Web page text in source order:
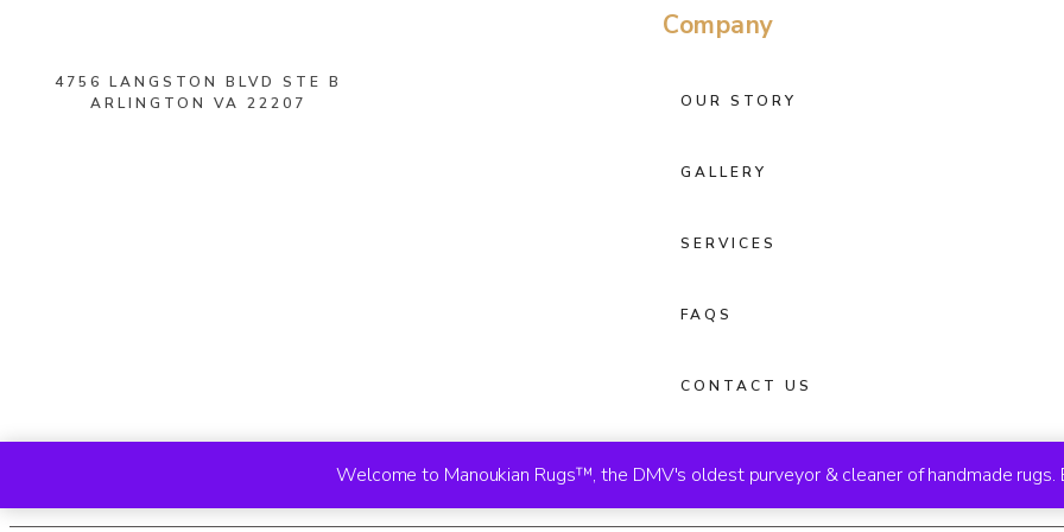
Welcome to Manoukian Rugs™, the DMV's oldest purveyor & cleaner of handmade
4756 LANGSTON BLVD STE B
ARLINGTON VA 22207
Company
OUR STORY
GALLERY
SERVICES
FAQS
CONTACT US